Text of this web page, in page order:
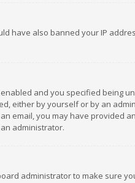
have also banned your IP
and you specified being
either by yourself or by an
email, you may have provided
administrator.
administrator to make sure